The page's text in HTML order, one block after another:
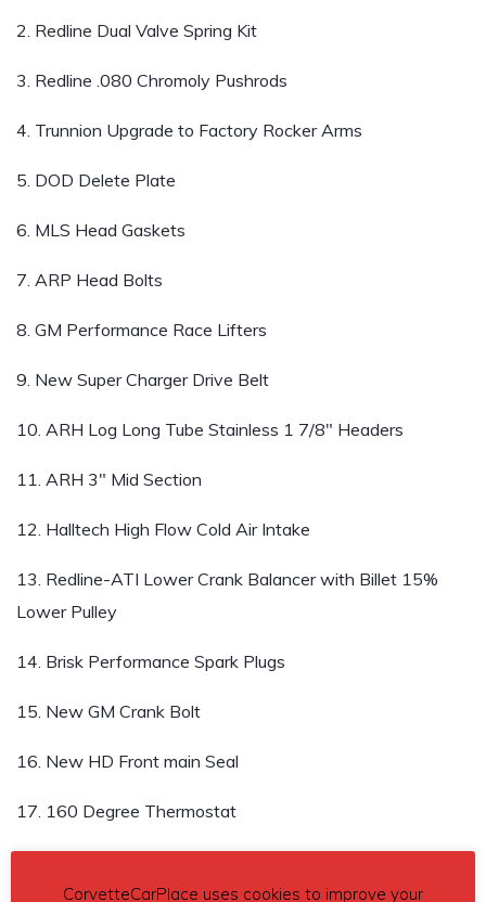
2. Redline Dual Valve Spring Kit
3. Redline .080 Chromoly Pushrods
4. Trunnion Upgrade to Factory Rocker Arms
5. DOD Delete Plate
6. MLS Head Gaskets
7. ARP Head Bolts
8. GM Performance Race Lifters
9. New Super Charger Drive Belt
10. ARH Log Long Tube Stainless 1 7/8″ Headers
11. ARH 3″ Mid Section
12. Halltech High Flow Cold Air Intake
13. Redline-ATI Lower Crank Balancer with Billet 15%
Lower Pulley
14. Brisk Performance Spark Plugs
15. New GM Crank Bolt
16. New HD Front main Seal
17. 160 Degree Thermostat
CorvetteCarPlace uses cookies to improve your